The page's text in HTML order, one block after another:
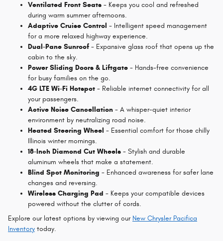
Ventilated Front Seats - Keeps you cool and refreshed
during warm summer afternoons.
Adaptive Cruise Control - Intelligent speed management
for a more relaxed highway experience.
Dual-Pane Sunroof - Expansive glass roof that opens up the
cabin to the sky.
Power Sliding Doors & Liftgate - Hands-free convenience
for busy families on the go.
4G LTE Wi-Fi Hotspot - Reliable internet connectivity for all
your passengers.
Active Noise Cancellation - A whisper-quiet interior
environment by neutralizing road noise.
Heated Steering Wheel - Essential comfort for those chilly
Illinois winter mornings.
18-Inch Diamond Cut Wheels - Stylish and durable
aluminum wheels that make a statement.
Blind Spot Monitoring - Enhanced awareness for safer lane
changes and reversing.
Wireless Charging Pad - Keeps your compatible devices
powered without the clutter of cords.
Explore our latest options by viewing our New Chrysler Pacifica
Inventory today.